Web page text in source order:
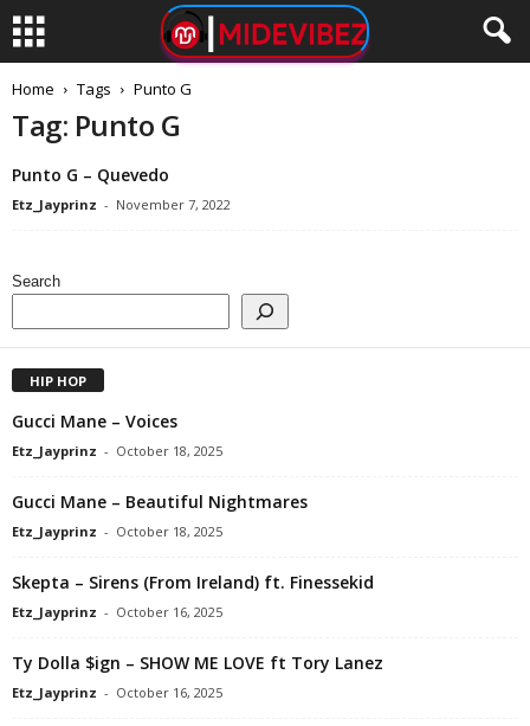
Home Tags Punto G
Tag: Punto G
Punto G – Quevedo
Etz_Jayprinz - November 7, 2022
Search
HIP HOP
Gucci Mane – Voices
Etz_Jayprinz - October 18, 2025
Gucci Mane – Beautiful Nightmares
Etz_Jayprinz - October 18, 2025
Skepta – Sirens (From Ireland) ft. Finessekid
Etz_Jayprinz - October 16, 2025
Ty Dolla $ign – SHOW ME LOVE ft Tory Lanez
Etz_Jayprinz - October 16, 2025